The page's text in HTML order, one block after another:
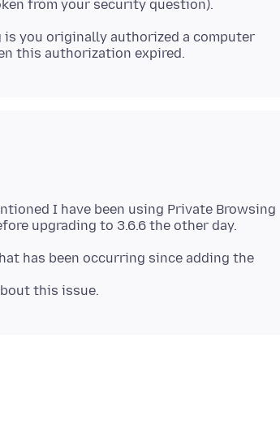
you originally authorized a computer
I have been using Private Browsing
has been occurring since adding the